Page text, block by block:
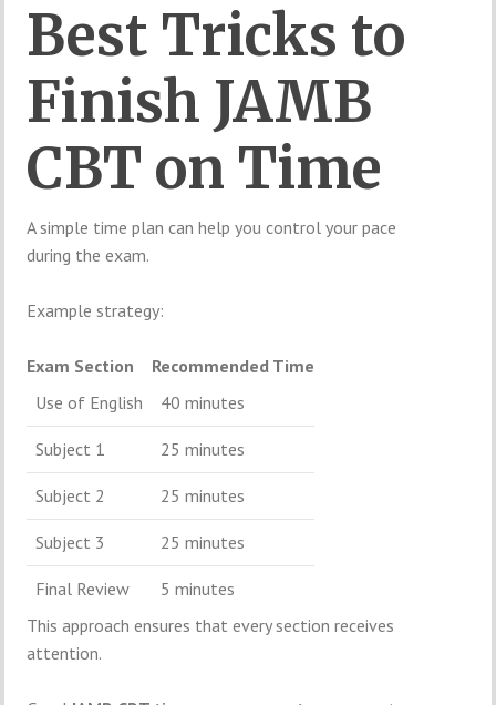
Best Tricks to
Finish JAMB
CBT on Time
A simple time plan can help you control your pace
during the exam.
Example strategy:
Exam Section
Recommended Time
Use of English
40 minutes
Subject 1 25 minutes
Subject 2 25 minutes
Subject 3 25 minutes
Final Review
5 minutes
This approach ensures that every section receives
attention.